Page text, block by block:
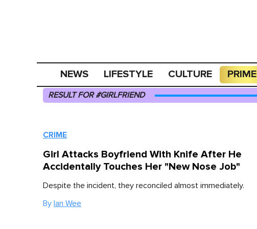
NEWS LIFESTYLE CULTURE PRIME
RESULT FOR #GIRLFRIEND
CRIME
Girl Attacks Boyfriend With Knife After He
Accidentally Touches Her "New Nose Job"
Despite the incident, they reconciled almost immediately.
By Ian Wee